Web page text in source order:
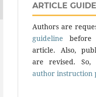
ARTICLE
Authors are
guideline before
article. Also,
are revised.
author instruction